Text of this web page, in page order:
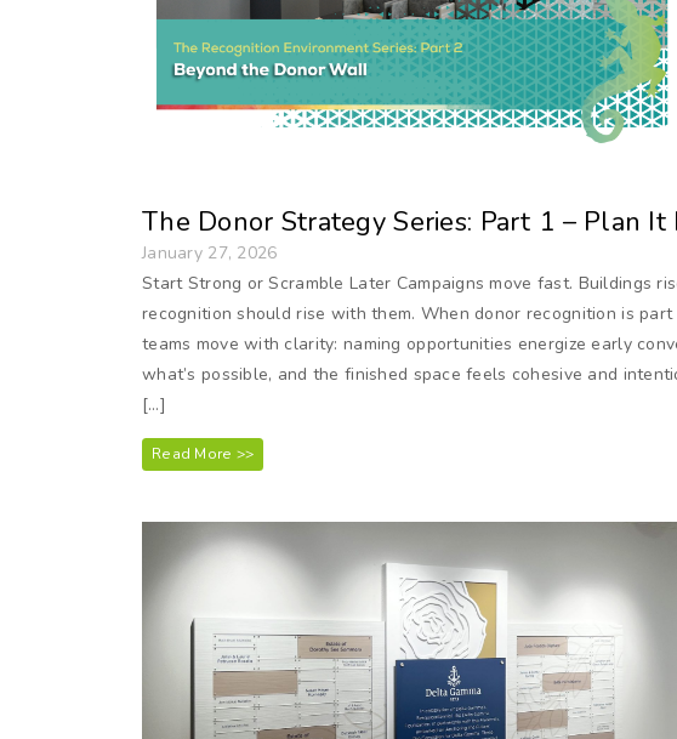
The Donor Strategy Series: Part 1 – Plan It
January 27, 2026
Start Strong or Scramble Later Campaigns move fast. Buildings
recognition should rise with them. When donor recognition is
teams move with clarity: naming opportunities energize early
what’s possible, and the finished space feels cohesive and
[…]
Read More >>